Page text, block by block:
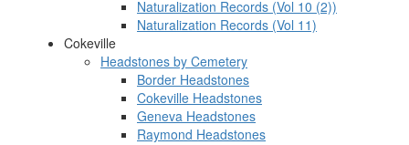
Naturalization Records (Vol 10 (2))
Naturalization Records (Vol 11)
Cokeville
Headstones by Cemetery
Border Headstones
Cokeville Headstones
Geneva Headstones
Raymond Headstones